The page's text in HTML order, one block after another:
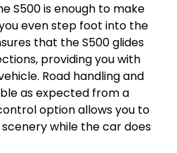
S500 is enough to make
even step foot into the
that the S500 glides
providing you with
Road handling and
as expected from a
option allows you to
while the car does